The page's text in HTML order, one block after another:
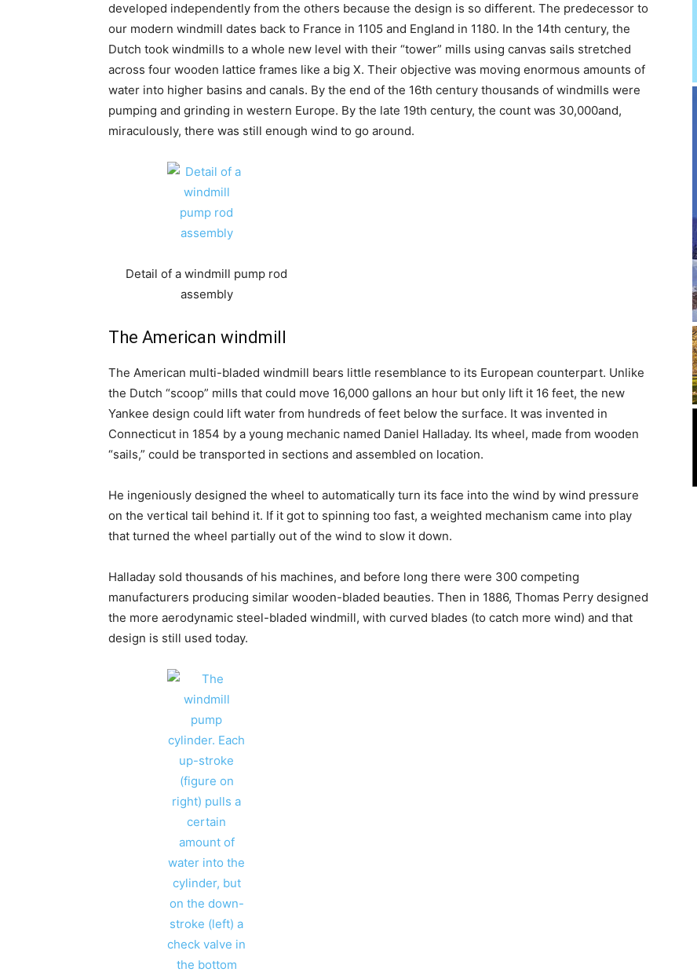
developed independently from the others because the design is so different. The predecessor to
our modern windmill dates back to France in 1105 and England in 1180. In the 14th century, the
Dutch took windmills to a whole new level with their “tower” mills using canvas sails stretched
across four wooden lattice frames like a big X. Their objective was moving enormous amounts of
water into higher basins and canals. By the end of the 16th century thousands of windmills were
pumping and grinding in western Europe. By the late 19th century, the count was 30,000and,
miraculously, there was still enough wind to go around.
Detail of a windmill pump rod
assembly
The American windmill
The American multi-bladed windmill bears little resemblance to its European counterpart. Unlike
the Dutch “scoop” mills that could move 16,000 gallons an hour but only lift it 16 feet, the new
Yankee design could lift water from hundreds of feet below the surface. It was invented in
Connecticut in 1854 by a young mechanic named Daniel Halladay. Its wheel, made from wooden
“sails,” could be transported in sections and assembled on location.
He ingeniously designed the wheel to automatically turn its face into the wind by wind pressure
on the vertical tail behind it. If it got to spinning too fast, a weighted mechanism came into play
that turned the wheel partially out of the wind to slow it down.
Halladay sold thousands of his machines, and before long there were 300 competing
manufacturers producing similar wooden-bladed beauties. Then in 1886, Thomas Perry designed
the more aerodynamic steel-bladed windmill, with curved blades (to catch more wind) and that
design is still used today.